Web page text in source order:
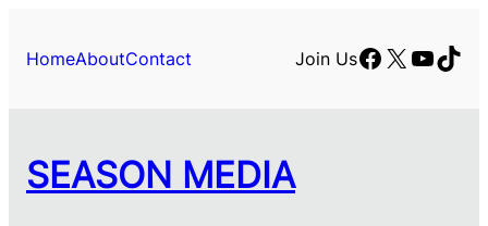
HomeAboutContact Join UsFacebook
X
SEASON MEDIA